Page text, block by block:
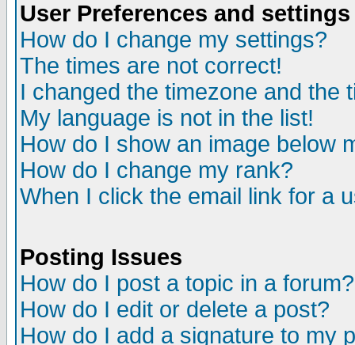
User Preferences and settings
How do I change my settings?
The times are not correct!
I changed the timezone and the
My language is not in the list!
How do I show an image below
How do I change my rank?
When I click the email link for a
Posting Issues
How do I post a topic in a forum?
How do I edit or delete a post?
How do I add a signature to my